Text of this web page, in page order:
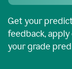
Get your
feedback,
your grade